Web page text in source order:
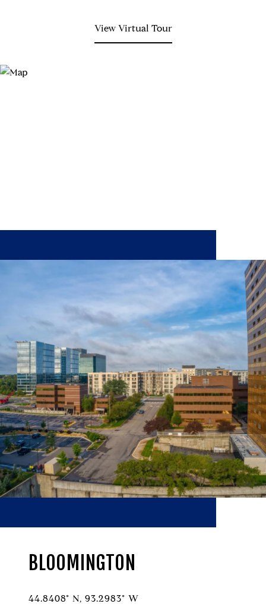
View Virtual Tour
BLOOMINGTON
44.8408° N, 93.2983° W